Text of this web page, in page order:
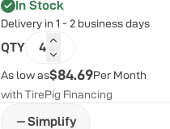
In Stock
Delivery in 1 - 2 business days
QTY 4
As low as$84.69Per Month
with TirePig Financing
Simplify